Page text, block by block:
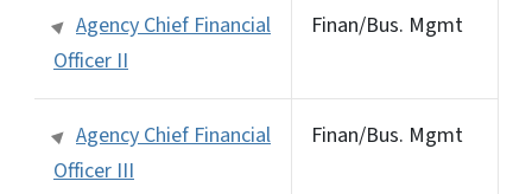
Agency Chief Financial
Officer II
Finan/Bus. Mgmt
Agency Chief Financial
Officer III
Finan/Bus. Mgmt